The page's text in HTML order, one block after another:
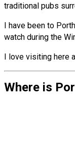
traditional pubs
I have been to
watch during the
I love visiting here
Where is